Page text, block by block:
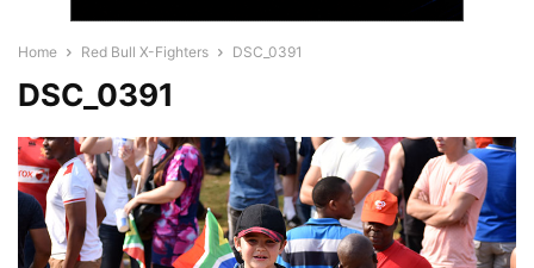
Home Red Bull X-Fighters DSC_0391
DSC_0391